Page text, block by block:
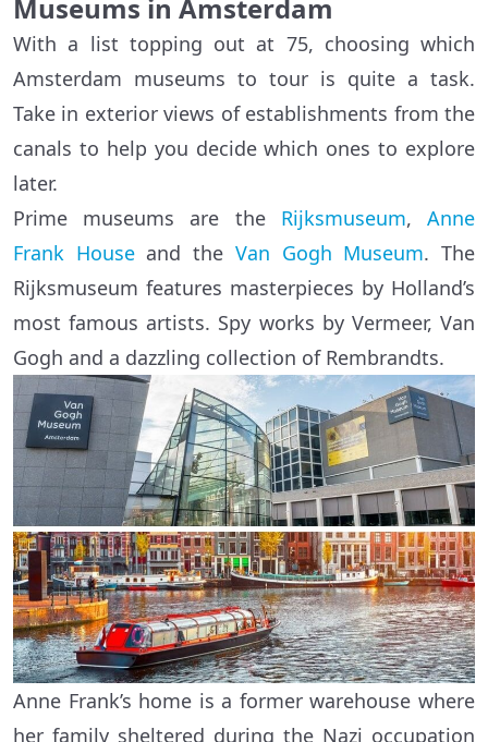
Museums in Amsterdam
With a list topping out at 75, choosing which
Amsterdam museums to tour is quite a task.
Take in exterior views of establishments from the
canals to help you decide which ones to explore
later.
Prime museums are the Rijksmuseum,Anne
Frank Houseand the Van Gogh Museum. The
Rijksmuseum features masterpieces by Holland’s
most famous artists. Spy works by Vermeer, Van
Gogh and a dazzling collection of Rembrandts.
Anne Frank’s home is a former warehouse where
her family sheltered during the Nazi occupation